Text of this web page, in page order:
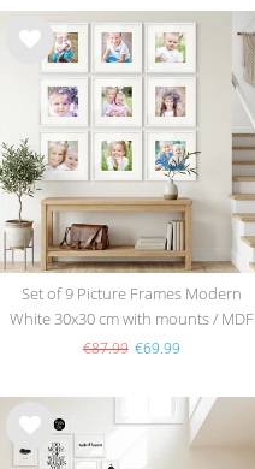
Set of 9 Picture Frames Modern
White 30x30 cm with mounts / MDF
€87.99 €69.99
Wis